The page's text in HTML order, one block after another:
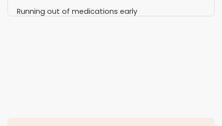
Running out of medications early